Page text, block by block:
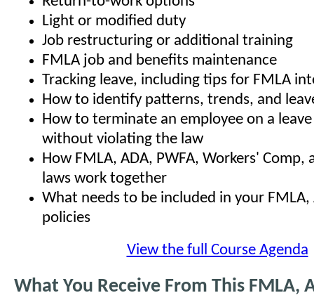
Light or modified duty
Job restructuring or additional training
FMLA job and benefits maintenance
Tracking leave, including tips for FMLA
How to identify patterns, trends, and
How to terminate an employee on a
without violating the law
How FMLA, ADA, PWFA, Workers' Comp,
laws work together
What needs to be included in your FMLA,
policies
View the full Course Agenda
What You Receive From This FMLA,